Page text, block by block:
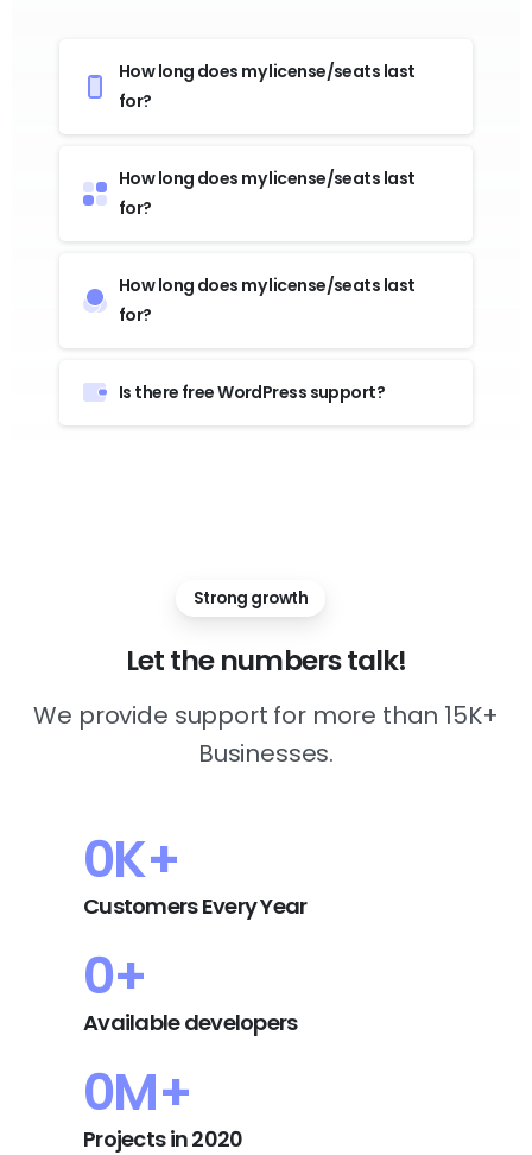
How long does my license/seats last
for?
How long does my license/seats last
for?
How long does my license/seats last
for?
Is there free WordPress support?
Strong growth
Letthe numberstalk!
We provide support for more than 15K+
Businesses.
0K+
Customers Every Year
0+
Available developers
0M+
Projects in 2020